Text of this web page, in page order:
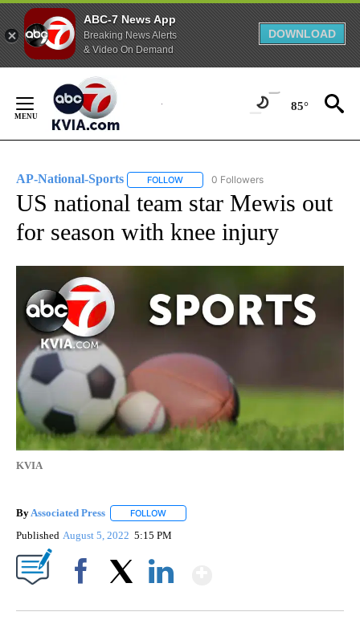
ABC-7 News App
Breaking News Alerts
& Video On Demand
DOWNLOAD
Content
85°
AP-National-Sports FOLLOW FOLLOW "AP-NATIONAL-SPORTS" TO
0 Followers
US national team star Mewis out
for season with knee injury
KVIA
By Associated Press FOLLOW
Published August 5, 2022 5:15 PM